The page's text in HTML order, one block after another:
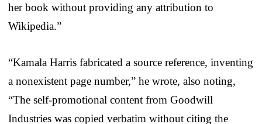
her book without providing any attribution to
Wikipedia.”
“Kamala Harris fabricated a source reference, inventing
a nonexistent page number,” he wrote, also noting,
“The self-promotional content from Goodwill
Industries was copied verbatim without citing the